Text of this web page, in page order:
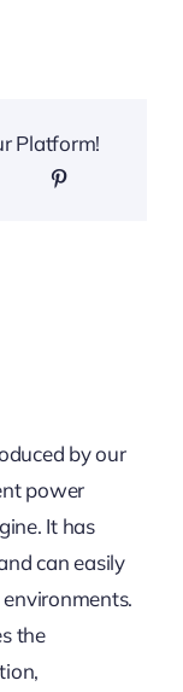
Platform!
by our
power
It has
can easily
the